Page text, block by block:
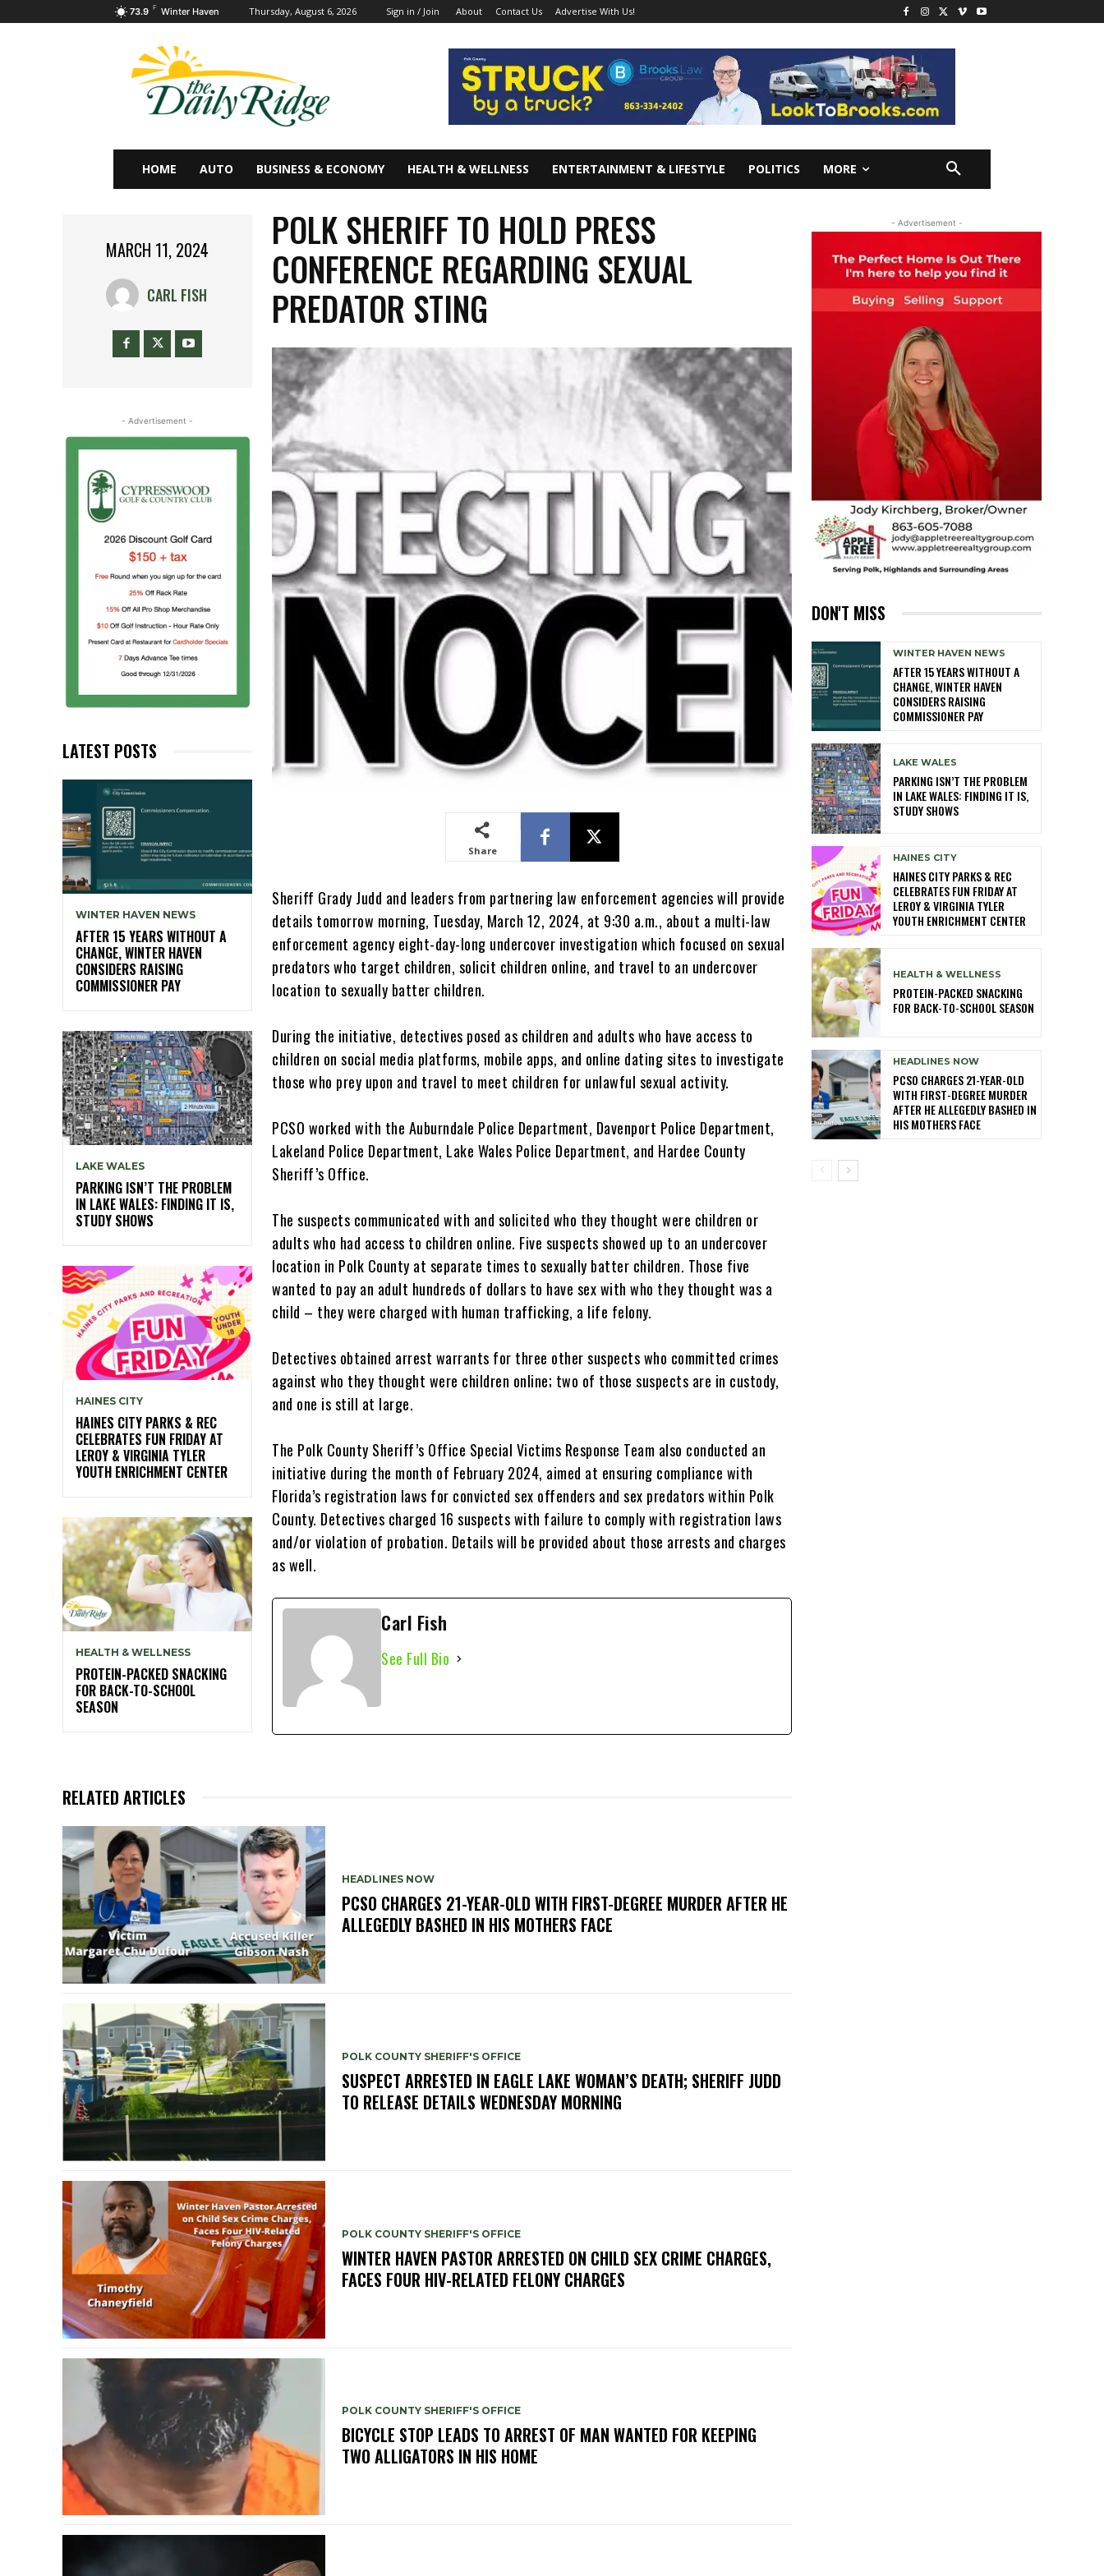
73.9 F Winter Haven Thursday, August 6, 2026 Sign in / Join About Contact Us Advertise With Us!
HOME AUTO BUSINESS & ECONOMY HEALTH & WELLNESS ENTERTAINMENT & LIFESTYLE POLITICS MORE
MARCH 11, 2024
CARL FISH
- Advertisement -
LATEST POSTS
WINTER HAVEN NEWS
AFTER 15 YEARS WITHOUT A
CHANGE, WINTER HAVEN
CONSIDERS RAISING
COMMISSIONER PAY
LAKE WALES
PARKING ISN’T THE PROBLEM
IN LAKE WALES: FINDING IT IS,
STUDY SHOWS
HAINES CITY
HAINES CITY PARKS & REC
CELEBRATES FUN FRIDAY AT
LEROY & VIRGINIA TYLER
YOUTH ENRICHMENT CENTER
HEALTH & WELLNESS
PROTEIN-PACKED SNACKING
FOR BACK-TO-SCHOOL
SEASON
POLK SHERIFF TO HOLD PRESS
CONFERENCE REGARDING SEXUAL
PREDATOR STING
Share
Sheriff Grady Judd and leaders from partnering law enforcement agencies will provide
details tomorrow morning, Tuesday, March 12, 2024, at 9:30 a.m., about a multi-law
enforcement agency eight-day-long undercover investigation which focused on sexual
predators who target children, solicit children online, and travel to an undercover
location to sexually batter children.
During the initiative, detectives posed as children and adults who have access to
children on social media platforms, mobile apps, and online dating sites to investigate
those who prey upon and travel to meet children for unlawful sexual activity.
PCSO worked with the Auburndale Police Department, Davenport Police Department,
Lakeland Police Department, Lake Wales Police Department, and Hardee County
Sheriff’s Office.
The suspects communicated with and solicited who they thought were children or
adults who had access to children online. Five suspects showed up to an undercover
location in Polk County at separate times to sexually batter children. Those five
wanted to pay an adult hundreds of dollars to have sex with who they thought was a
child – they were charged with human trafficking, a life felony.
Detectives obtained arrest warrants for three other suspects who committed crimes
against who they thought were children online; two of those suspects are in custody,
and one is still at large.
The Polk County Sheriff’s Office Special Victims Response Team also conducted an
initiative during the month of February 2024, aimed at ensuring compliance with
Florida’s registration laws for convicted sex offenders and sex predators within Polk
County. Detectives charged 16 suspects with failure to comply with registration laws
and/or violation of probation. Details will be provided about those arrests and charges
as well.
Carl Fish
See Full Bio
RELATED ARTICLES
HEADLINES NOW
PCSO CHARGES 21-YEAR-OLD WITH FIRST-DEGREE MURDER AFTER HE
ALLEGEDLY BASHED IN HIS MOTHERS FACE
POLK COUNTY SHERIFF'S OFFICE
SUSPECT ARRESTED IN EAGLE LAKE WOMAN’S DEATH; SHERIFF JUDD
TO RELEASE DETAILS WEDNESDAY MORNING
POLK COUNTY SHERIFF'S OFFICE
WINTER HAVEN PASTOR ARRESTED ON CHILD SEX CRIME CHARGES,
FACES FOUR HIV-RELATED FELONY CHARGES
POLK COUNTY SHERIFF'S OFFICE
BICYCLE STOP LEADS TO ARREST OF MAN WANTED FOR KEEPING
TWO ALLIGATORS IN HIS HOME
- Advertisement -
DON'T MISS
WINTER HAVEN NEWS
AFTER 15 YEARS WITHOUT A
CHANGE, WINTER HAVEN
CONSIDERS RAISING
COMMISSIONER PAY
LAKE WALES
PARKING ISN’T THE PROBLEM
IN LAKE WALES: FINDING IT IS,
STUDY SHOWS
HAINES CITY
HAINES CITY PARKS & REC
CELEBRATES FUN FRIDAY AT
LEROY & VIRGINIA TYLER
YOUTH ENRICHMENT CENTER
HEALTH & WELLNESS
PROTEIN-PACKED SNACKING
FOR BACK-TO-SCHOOL SEASON
HEADLINES NOW
PCSO CHARGES 21-YEAR-OLD
WITH FIRST-DEGREE MURDER
AFTER HE ALLEGEDLY BASHED IN
HIS MOTHERS FACE